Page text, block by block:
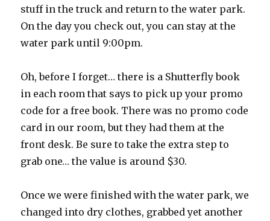
stuff in the truck and return to the water park.
On the day you check out, you can stay at the
water park until 9:00pm.
Oh, before I forget… there is a Shutterfly book
in each room that says to pick up your promo
code for a free book. There was no promo code
card in our room, but they had them at the
front desk. Be sure to take the extra step to
grab one… the value is around $30.
Once we were finished with the water park, we
changed into dry clothes, grabbed yet another